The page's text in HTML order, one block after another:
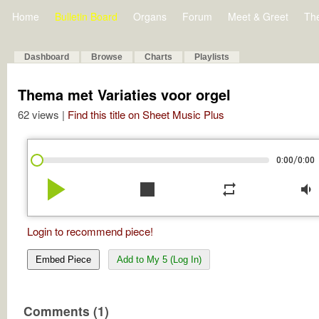
Home Bulletin Board Organs Forum Meet & Greet
Dashboard Browse Charts Playlists
Thema met Variaties voor orgel
62 views | Find this title on Sheet Music Plus
0:00/0:00
play_arrow stop repeat volume_down
Login to recommend piece!
Embed Piece Add to My 5 (Log In)
Comments (1)